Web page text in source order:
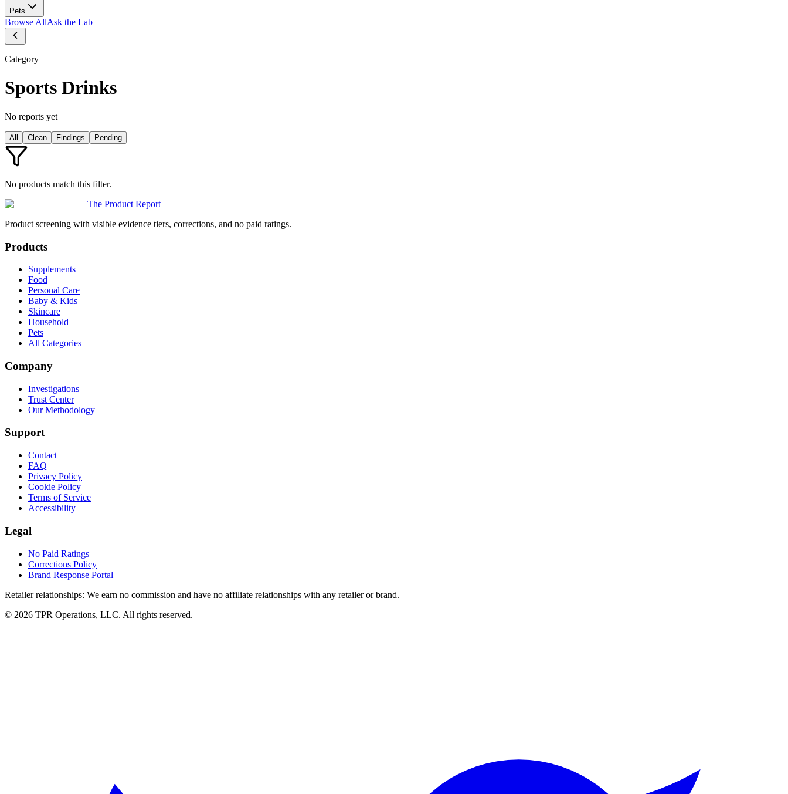
Pets
Browse AllAsk the Lab
Category
Sports Drinks
No reports yet
All Clean Findings Pending
No products match this filter.
The Product Report
Product screening with visible evidence tiers, corrections, and no paid ratings.
Products
Supplements
Food
Personal Care
Baby & Kids
Skincare
Household
Pets
All Categories
Company
Investigations
Trust Center
Our Methodology
Support
Contact
FAQ
Privacy Policy
Cookie Policy
Terms of Service
Accessibility
Legal
No Paid Ratings
Corrections Policy
Brand Response Portal
Retailer relationships: We earn no commission and have no affiliate relationships with any retailer or brand.
© 2026 TPR Operations, LLC. All rights reserved.